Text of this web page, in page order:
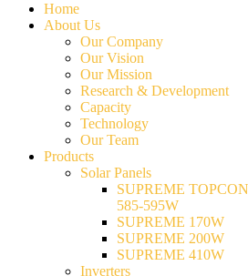
Home
About Us
Our Company
Our Vision
Our Mission
Research & Development
Capacity
Technology
Our Team
Products
Solar Panels
SUPREME
585-595W
SUPREME 170W
SUPREME 200W
SUPREME 410W
Inverters